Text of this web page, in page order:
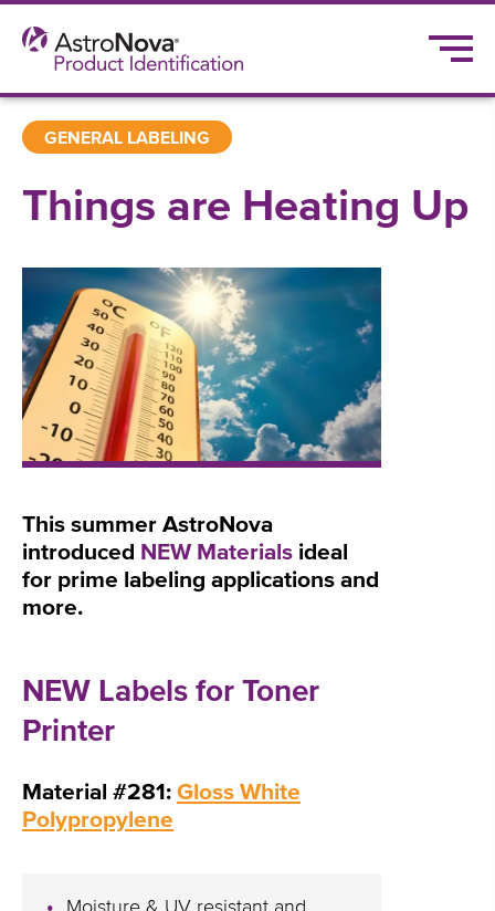
GENERAL LABELING
Things are Heating Up
This summer AstroNova
introduced NEW Materials ideal
for prime labeling applications and
more.
NEW Labels for Toner
Printer
Material #281: Gloss White
Polypropylene